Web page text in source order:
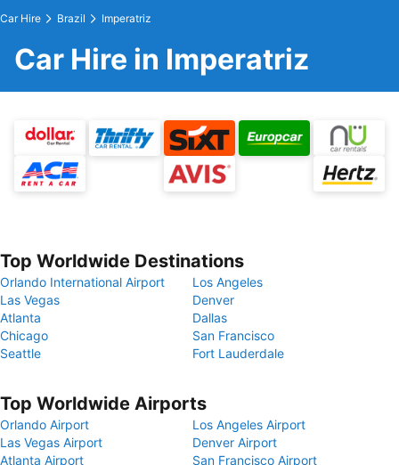
Car Hire Brazil Imperatriz
Car Hire in Imperatriz
Top Worldwide Destinations
Orlando International Airport
Los Angeles
Las Vegas
Denver
Atlanta
Dallas
Chicago
San Francisco
Seattle
Fort Lauderdale
Top Worldwide Airports
Orlando Airport
Los Angeles Airport
Las Vegas Airport
Denver Airport
Atlanta Airport
San Francisco Airport